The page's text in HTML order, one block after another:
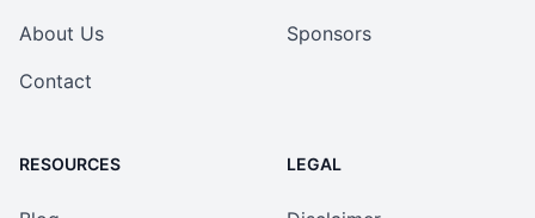
About Us
Contact
Sponsors
RESOURCES LEGAL